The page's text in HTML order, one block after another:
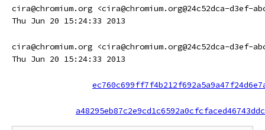
cira@chromium.org <cira@chromium.org@24c52dca-d3ef-
Thu Jun 20 15:24:33 2013
cira@chromium.org <cira@chromium.org@24c52dca-d3ef-
Thu Jun 20 15:24:33 2013
a48295eb87c2e9cd1c6592a0cfcfaced46743ddc